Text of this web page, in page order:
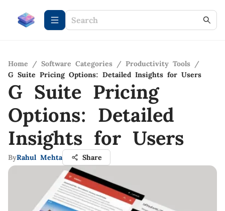
Home / Software Categories / Productivity Tools /
G Suite Pricing Options: Detailed Insights for Users
G Suite Pricing
Options: Detailed
Insights for Users
ByRahul Mehta Share